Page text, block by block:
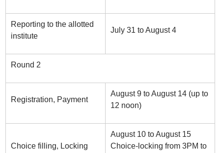
Reporting to the allotted
institute
July 31 to August 4
Round 2
Registration, Payment
August 9 to August 14 (up to
12 noon)
Choice filling, Locking
August 10 to August 15
Choice-locking from 3PM to